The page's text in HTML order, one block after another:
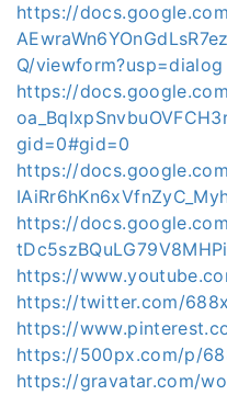
https://
Q/viewform?usp=dialog
https://
gid=0#gid=0
https://
https://
https://
https://twitter.com/
https://
https://500px.com/p/
https://gravatar.com/